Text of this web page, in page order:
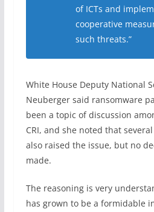
of ICTs and
cooperative
such threats.”
White House Deputy National
Neuberger said ransomware
been a topic of discussion
CRI, and she noted that
also raised the issue, but no
made.
The reasoning is very
has grown to be a formidable